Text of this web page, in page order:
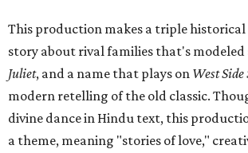
This production makes a triple historical
story about rival families that's
Juliet, and a name that plays on West Side
modern retelling of the old classic.
divine dance in Hindu text, this
a theme, meaning "stories of love,"